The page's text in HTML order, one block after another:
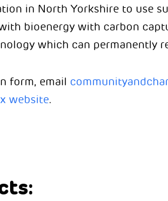
in North Yorkshire to use
bioenergy with carbon
which can permanently
form, email
website.